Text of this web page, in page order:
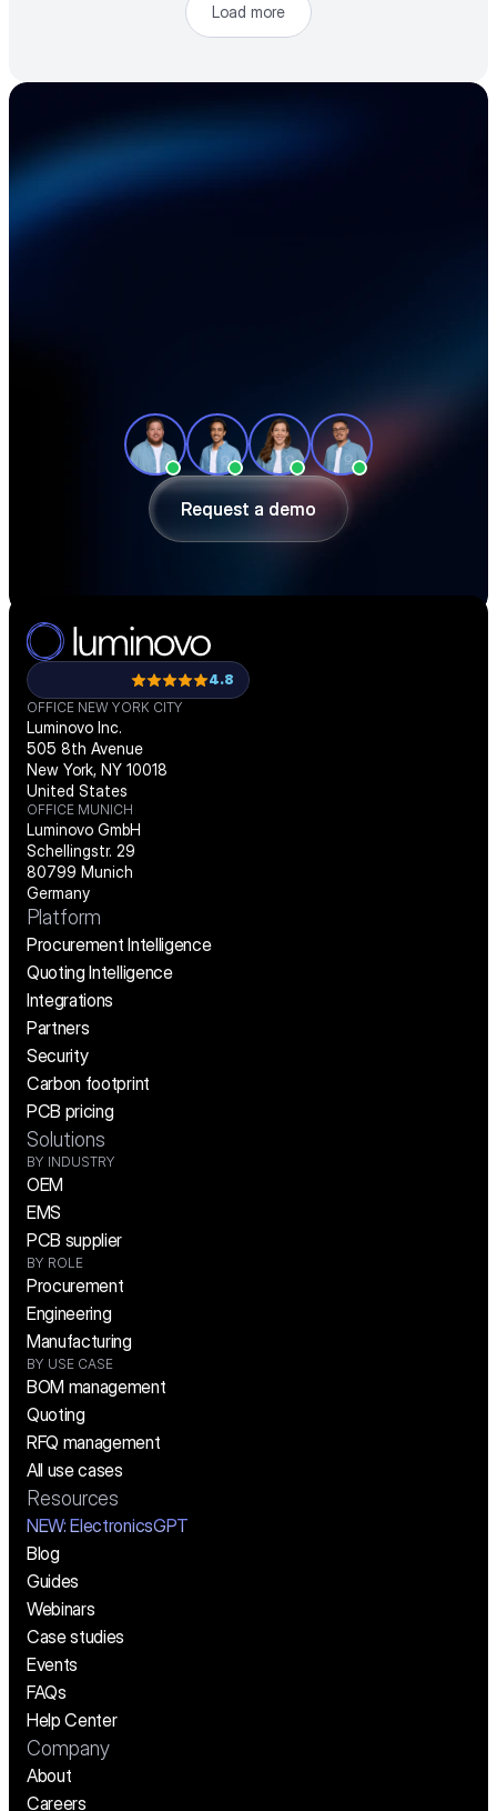
Load more
Accelerate your
electronics supply
time, reduce material costs, and stay
ahead of shortages — in a 30-minute
demo.
Request a demo
Request a demo
4.8
OFFICE NEW YORK CITY
Luminovo Inc.
505 8th Avenue
New York, NY 10018
United States
OFFICE MUNICH
Luminovo GmbH
Schellingstr. 29
80799 Munich
Germany
Platform
Procurement Intelligence
Quoting Intelligence
Integrations
Partners
Security
Carbon footprint
PCB pricing
Solutions
BY INDUSTRY
OEM
EMS
PCB supplier
BY ROLE
Procurement
Engineering
Manufacturing
BY USE CASE
BOM management
Quoting
RFQ management
All use cases
Resources
NEW: ElectronicsGPT
Blog
Guides
Webinars
Case studies
Events
FAQs
Help Center
Company
About
Careers